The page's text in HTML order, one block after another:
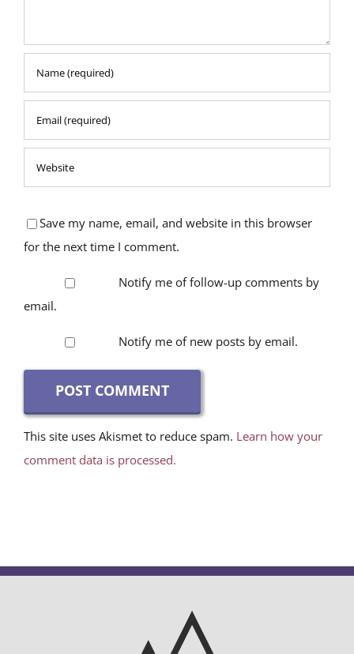
Save my name, email, and website in this browser
for the next time I comment.
Notify me of follow-up comments by
email.
Notify me of new posts by email.
This site uses Akismet to reduce spam. Learn how your
comment data is processed.